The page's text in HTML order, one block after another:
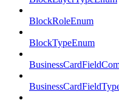
BlockRoleEnum
BlockTypeEnum